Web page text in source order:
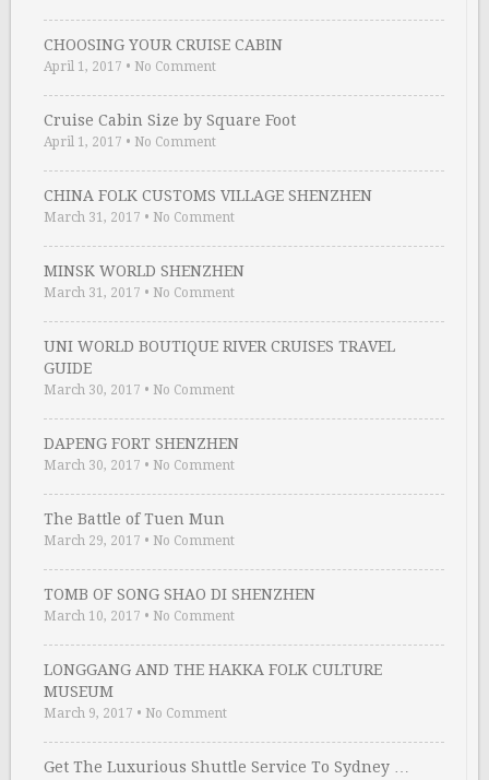
CHOOSING YOUR CRUISE CABIN
April 1, 2017 • No Comment
Cruise Cabin Size by Square Foot
April 1, 2017 • No Comment
CHINA FOLK CUSTOMS VILLAGE SHENZHEN
March 31, 2017 • No Comment
MINSK WORLD SHENZHEN
March 31, 2017 • No Comment
UNI WORLD BOUTIQUE RIVER CRUISES TRAVEL
GUIDE
March 30, 2017 • No Comment
DAPENG FORT SHENZHEN
March 30, 2017 • No Comment
The Battle of Tuen Mun
March 29, 2017 • No Comment
TOMB OF SONG SHAO DI SHENZHEN
March 10, 2017 • No Comment
LONGGANG AND THE HAKKA FOLK CULTURE
MUSEUM
March 9, 2017 • No Comment
Get The Luxurious Shuttle Service To Sydney …